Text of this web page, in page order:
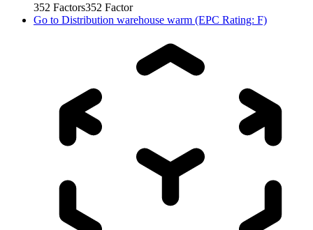
352 Factors352 Factor
Go to Distribution warehouse warm (EPC Rating: F)